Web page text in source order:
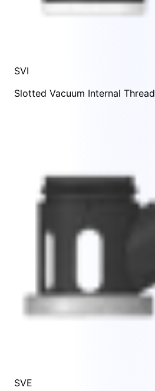
SVI
Slotted Vacuum Internal Thread
SVE